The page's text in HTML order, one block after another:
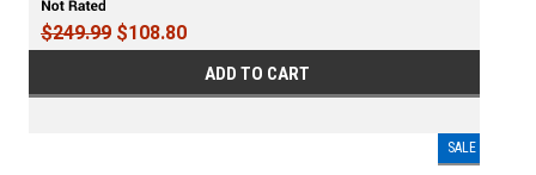
$249.99 $108.80
ADD TO CART
SALE